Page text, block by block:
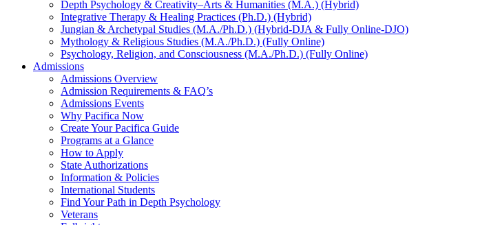
Depth Psychology & Creativity–Arts & Humanities (M.A.) (Hybrid)
Integrative Therapy & Healing Practices (Ph.D.) (Hybrid)
Jungian & Archetypal Studies (M.A./Ph.D.) (Hybrid-DJA & Fully Online-DJO)
Mythology & Religious Studies (M.A./Ph.D.) (Fully Online)
Psychology, Religion, and Consciousness (M.A./Ph.D.) (Fully Online)
Admissions
Admissions Overview
Admission Requirements & FAQ’s
Admissions Events
Why Pacifica Now
Create Your Pacifica Guide
Programs at a Glance
How to Apply
State Authorizations
Information & Policies
International Students
Find Your Path in Depth Psychology
Veterans